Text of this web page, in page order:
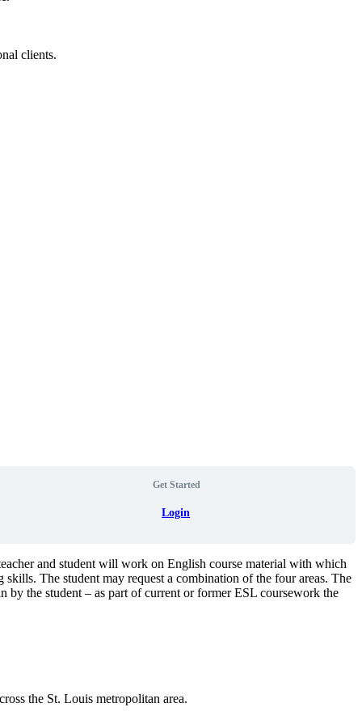
clients.
Get Started
Login
and student will work on English course material with which
The student may request a combination of the four areas. The
the student – as part of current or former ESL coursework the
the St. Louis metropolitan area.